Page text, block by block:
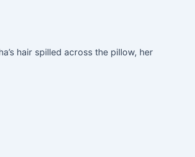
hair spilled across the pillow, her